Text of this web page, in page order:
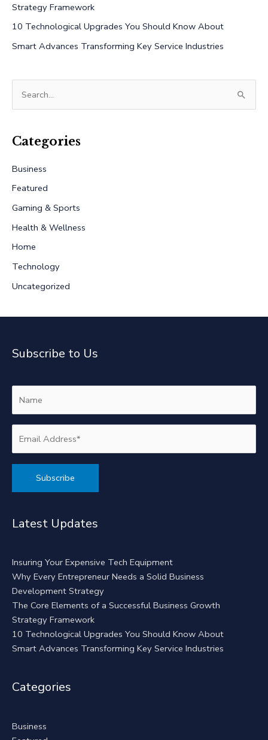
Strategy Framework
10 Technological Upgrades You Should Know About
Smart Advances Transforming Key Service Industries
r
h
f
o
r
:
Categories
Business
Featured
Gaming & Sports
Health & Wellness
Home
Technology
Uncategorized
Subscribe to Us
Latest Updates
Insuring Your Expensive Tech Equipment
Why Every Entrepreneur Needs a Solid Business
Development Strategy
The Core Elements of a Successful Business Growth
Strategy Framework
10 Technological Upgrades You Should Know About
Smart Advances Transforming Key Service Industries
Categories
Business